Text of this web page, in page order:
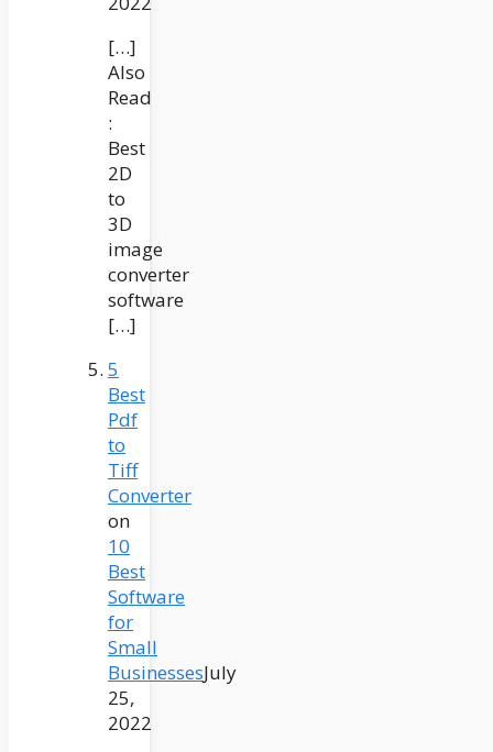
[…]
Also
Read
:
Best
2D
to
3D
image
converter
software
[…]
5
Best
Pdf
to
Tiff
Converter
on
10
Best
Software
for
Small
BusinessesJuly
25,
2022